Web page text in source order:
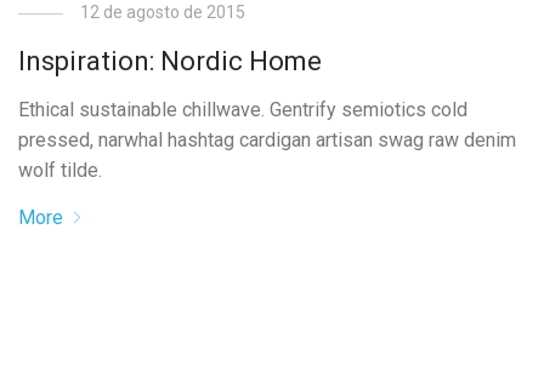
12 de agosto de 2015
Inspiration: Nordic Home
Ethical sustainable chillwave. Gentrify semiotics cold
pressed, narwhal hashtag cardigan artisan swag raw denim
wolf tilde.
More